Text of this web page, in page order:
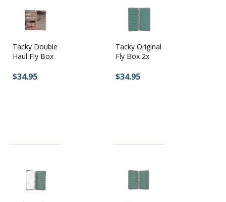
Tacky Double
Haul Fly Box
$34.95
Tacky Original
Fly Box 2x
$34.95